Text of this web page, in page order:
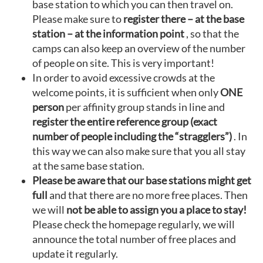
base station to which you can then travel on.
Please make sure toregister there – at the base
station – at the information point, so that the
camps can also keep an overview of the number
of people on site. This is very important!
In order to avoid excessive crowds at the
welcome points, it is sufficient when onlyONE
personper affinity group stands in line and
register the entire reference group (exact
number of people including the “stragglers”). In
this way we can also make sure that you all stay
at the same base station.
Please be aware that our base stations might get
fulland that there are no more free places. Then
we will not be able to assign you a place to stay!
Please check the homepage regularly, we will
announce the total number of free places and
update it regularly.